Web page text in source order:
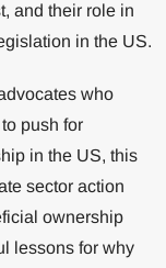
and their role in
in the US.
who
push for
in the US, this
sector action
ownership
lessons for why